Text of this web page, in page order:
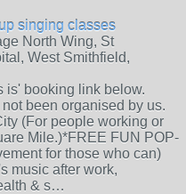
singing classes
North Wing, St
West Smithfield,
is' booking link below.
been organised by us.
(For people working or
Mile.)*FREE FUN POP-
for those who can)
music after work,
& s…